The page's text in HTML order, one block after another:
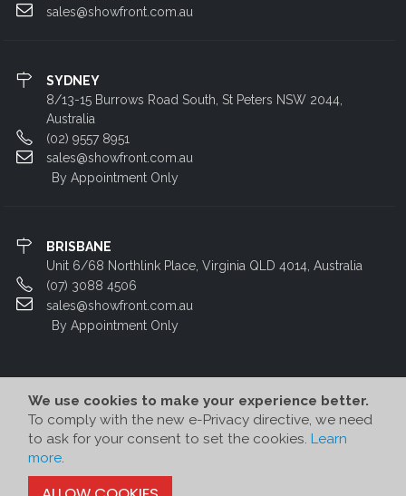
We use cookies to make your experience better.
To comply with the new e-Privacy directive, we need
to ask for your consent to set the cookies. Learn
more.
sales@showfront.com.au
SYDNEY
8/13-15 Burrows Road South, St Peters NSW 2044,
Australia
(02) 9557 8951
sales@showfront.com.au
By Appointment Only
BRISBANE
Unit 6/68 Northlink Place, Virginia QLD 4014, Australia
(07) 3088 4506
sales@showfront.com.au
By Appointment Only